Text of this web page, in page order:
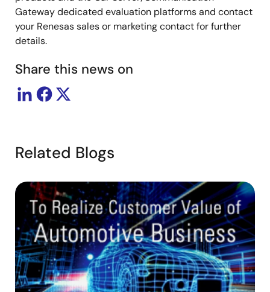
Gateway dedicated evaluation platforms and contact
your Renesas sales or marketing contact for further
details.
Share this news on
Related Blogs